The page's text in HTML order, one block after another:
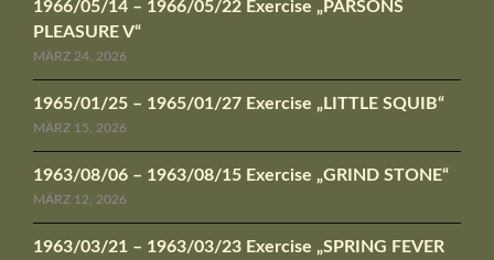
1966/05/14 – 1966/05/22 Exercise „PARSONS
PLEASURE V“
MÄRZ 24, 2026
1965/01/25 – 1965/01/27 Exercise „LITTLE SQUIB“
MÄRZ 15, 2026
1963/08/06 – 1963/08/15 Exercise „GRIND STONE“
MÄRZ 12, 2026
1963/03/21 – 1963/03/23 Exercise „SPRING FEVER